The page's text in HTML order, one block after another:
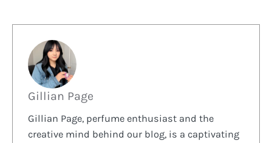
Gillian Page
Gillian Page, perfume enthusiast and the
creative mind behind our blog, is a captivating